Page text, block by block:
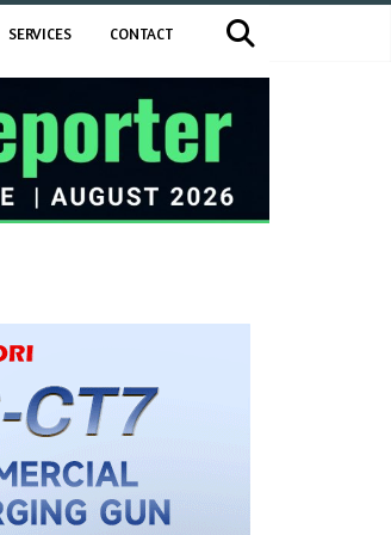
SERVICES CONTACT